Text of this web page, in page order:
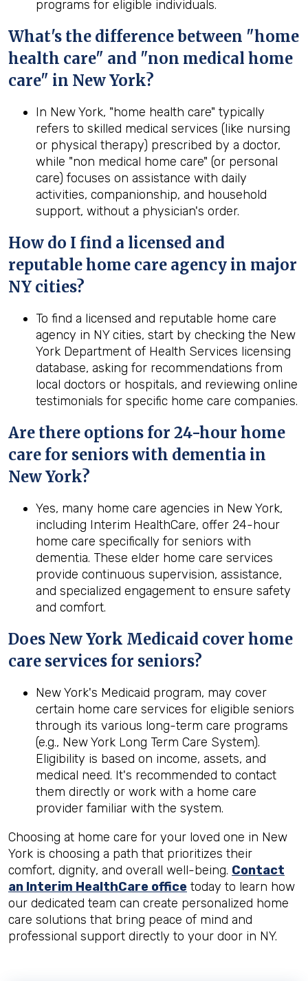
programs for eligible individuals.
What's the difference between "home
health care" and "non medical home
care" in New York?
In New York, "home health care" typically
refers to skilled medical services (like nursing
or physical therapy) prescribed by a doctor,
while "non medical home care" (or personal
care) focuses on assistance with daily
activities, companionship, and household
support, without a physician's order.
How do I find a licensed and
reputable home care agency in major
NY cities?
To find a licensed and reputable home care
agency in NY cities, start by checking the New
York Department of Health Services licensing
database, asking for recommendations from
local doctors or hospitals, and reviewing online
testimonials for specific home care companies.
Are there options for 24-hour home
care for seniors with dementia in
New York?
Yes, many home care agencies in New York,
including Interim HealthCare, offer 24-hour
home care specifically for seniors with
dementia. These elder home care services
provide continuous supervision, assistance,
and specialized engagement to ensure safety
and comfort.
Does New York Medicaid cover home
care services for seniors?
New York's Medicaid program, may cover
certain home care services for eligible seniors
through its various long-term care programs
(e.g., New York Long Term Care System).
Eligibility is based on income, assets, and
medical need. It's recommended to contact
them directly or work with a home care
provider familiar with the system.
Choosing at home care for your loved one in New
York is choosing a path that prioritizes their
comfort, dignity, and overall well-being. Contact
an Interim HealthCare office today to learn how
our dedicated team can create personalized home
care solutions that bring peace of mind and
professional support directly to your door in NY.